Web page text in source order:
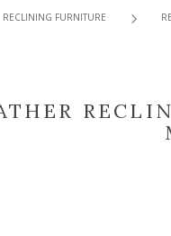
RECLINING FURNITURE